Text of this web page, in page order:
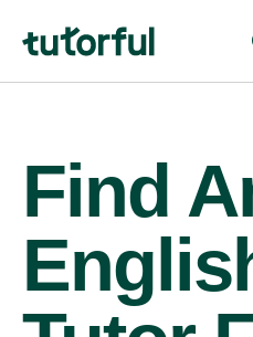
Find